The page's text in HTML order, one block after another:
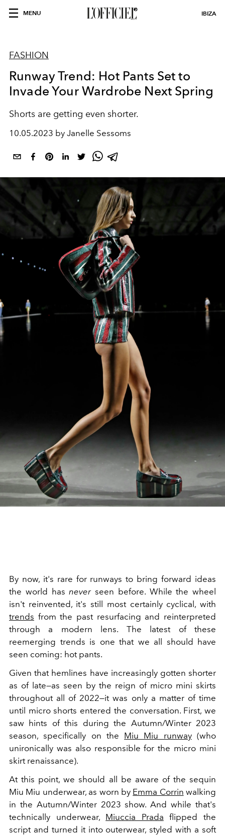
MENU IBIZA
FASHION
Runway Trend: Hot Pants Set to
Invade Your Wardrobe Next Spring
Shorts are getting even shorter.
10.05.2023 by Janelle Sessoms
By now, it's rare for runways to bring forward ideas
the world hasneverseen before. While the wheel
isn't reinvented, it's still most certainly cyclical, with
trends from the past resurfacing and reinterpreted
through a modern lens. The latest of these
reemerging trends is one that we all should have
seen coming: hot pants.
Given that hemlines have increasingly gotten shorter
as of late—as seen by the reign of micro mini skirts
throughout all of 2022—it was only a matter of time
until micro shorts entered the conversation. First, we
saw hints of this during the Autumn/Winter 2023
season, specifically on the Miu Miu runway(who
unironically was also responsible for the micro mini
skirt renaissance).
At this point, we should all be aware of the sequin
Miu Miu underwear, as worn by Emma Corrin walking
in the Autumn/Winter 2023 show. And while that's
technically underwear, Miuccia Prada flipped the
script and turned it into outerwear, styled with a soft